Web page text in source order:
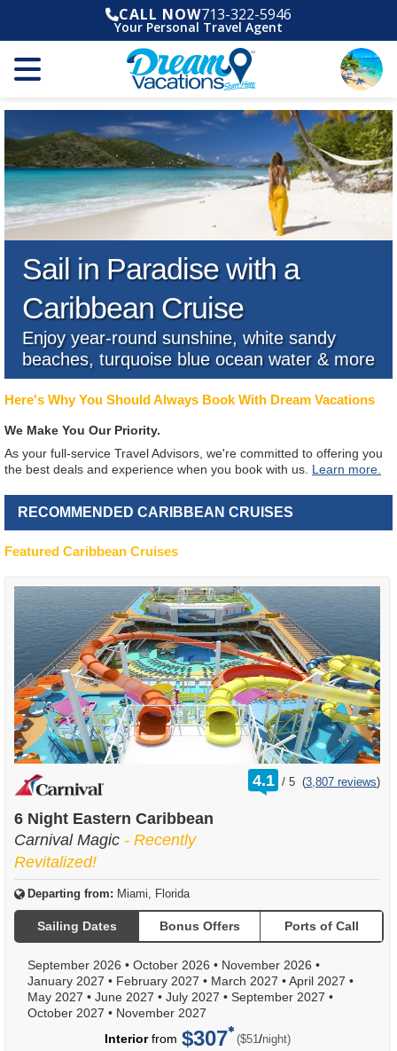
CALL NOW713-322-5946
Your Personal Travel Agent
Sail in Paradise with a
Caribbean Cruise
Enjoy year-round sunshine, white sandy
beaches, turquoise blue ocean water & more
Here's Why You Should Always Book With Dream Vacations
We Make You Our Priority.
As your full-service Travel Advisors, we're committed to offering you
the best deals and experience when you book with us. Learn more.
RECOMMENDED CARIBBEAN CRUISES
Featured Caribbean Cruises
4.1 /
rating
out
5 (3,807 reviews)
6 Night Eastern Caribbean
Carnival Magic - Recently
Revitalized!
Departing from: Miami, Florida
Sailing Dates Bonus Offers Ports of Call
September 2026 • October 2026 • November 2026 •
January 2027 • February 2027 • March 2027 •April 2027 •
May 2027 • June 2027 • July 2027 • September 2027 •
October 2027 • November 2027
Interiorfrom $307 ($51/per
night)